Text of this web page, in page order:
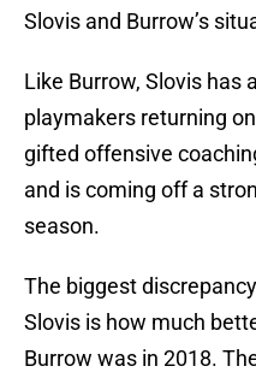
Slovis and Burrow’s
Like Burrow, Slovis has
playmakers returning
gifted offensive
and is coming off a
season.
The biggest
Slovis is how much
Burrow was in 2018.